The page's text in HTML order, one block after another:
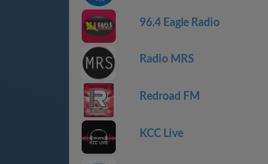
96.4 Eagle Radio
Radio MRS
Redroad FM
KCC Live